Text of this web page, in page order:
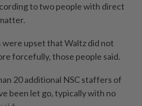
to two people with direct
were upset that Waltz did not
forcefully, those people said.
20 additional NSC staffers of
been let go, typically with no